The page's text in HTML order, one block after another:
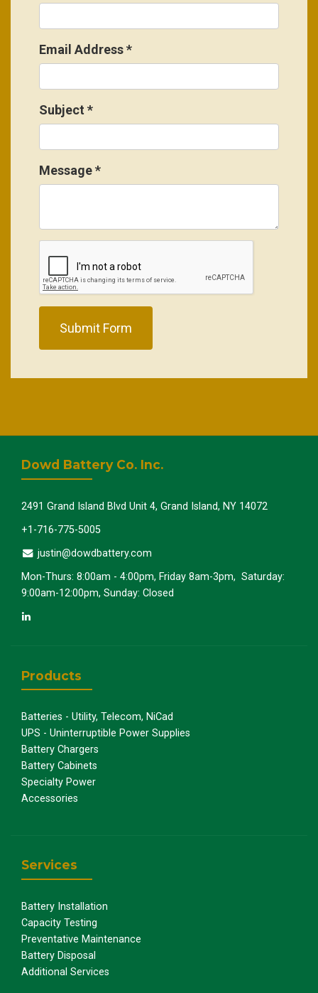
Email Address*
Subject *
Message*
Submit Form
Dowd Battery Co. Inc.
2491 Grand Island Blvd Unit 4, Grand Island, NY 14072
+1-716-775-5005
justin@dowdbattery.com
Mon-Thurs: 8:00am - 4:00pm, Friday 8am-3pm, Saturday:
9:00am-12:00pm, Sunday: Closed
Products
Batteries - Utility, Telecom, NiCad
UPS - Uninterruptible Power Supplies
Battery Chargers
Battery Cabinets
Specialty Power
Accessories
Services
Battery Installation
Capacity Testing
Preventative Maintenance
Battery Disposal
Additional Services